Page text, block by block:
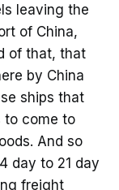
leaving the
of China,
of that, that
by China
ships that
to come to
And so
day to 21 day
freight